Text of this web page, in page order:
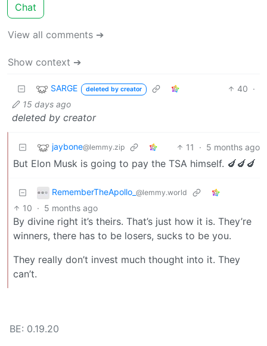
Chat
View all comments ➔
Show context ➔
SARGE deleted by creator 40 ·
15 days ago
deleted by creator
jaybone@lemmy.zip 11 · 5 months ago
But Elon Musk is going to pay the TSA himself. 🍆🍆🍆
RememberTheApollo_ @lemmy.world
10 · 5 months ago
By divine right it’s theirs. That’s just how it is. They’re
winners, there has to be losers, sucks to be you.
They really don’t invest much thought into it. They
can’t.
BE: 0.19.20